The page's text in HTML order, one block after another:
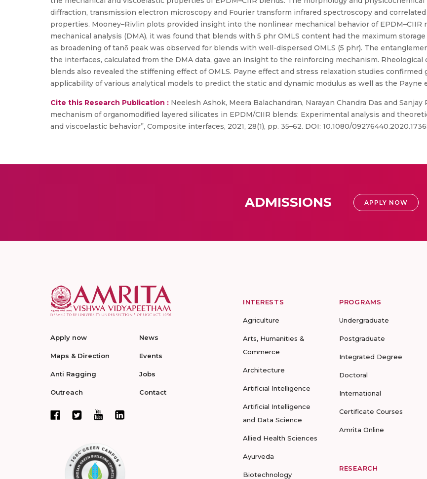
diffraction, transmission electron microscopy and Fourier transform infrared spectroscopy and
properties. Mooney–Rivlin plots provided insight into the nonlinear mechanical behavior of EPDM–CIIR
mechanical analysis (DMA), it was found that blends with 5 phr OMLS content had the maximum
as broadening of tanδ peak was observed for blends with well-dispersed OMLS (5 phr). The
the interfaces, calculated from the DMA data, gave an insight to the reinforcing mechanism.
blends also revealed the stiffening effect of OMLS. Payne effect and stress relaxation studies confirmed
applicability of various analytical models to predict the static and dynamic modulus as well as the Payne
Cite this Research Publication : Neelesh Ashok, Meera Balachandran, Narayan Chandra Das and
mechanism of organomodified layered silicates in EPDM/CIIR blends: Experimental analysis and
and viscoelastic behavior”, Composite interfaces, 2021, 28(1), pp. 35–62. DOI: 10.1080/
ADMISSIONS APPLY NOW
Apply now
Maps & Direction
Anti Ragging
Outreach
News
Events
Jobs
Contact
INTERESTS
Agriculture
Arts, Humanities &
Commerce
Architecture
Artificial Intelligence
Artificial Intelligence
and Data Science
Allied Health Sciences
Ayurveda
Biotechnology
PROGRAMS
Undergraduate
Postgraduate
Integrated Degree
Doctoral
International
Certificate Courses
Amrita Online
RESEARCH